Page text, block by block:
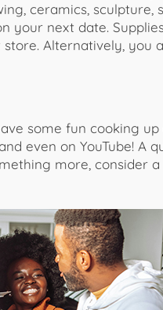
ceramics,
your next date.
Alternatively, you
some fun cooking
even on YouTube! A
more, consider